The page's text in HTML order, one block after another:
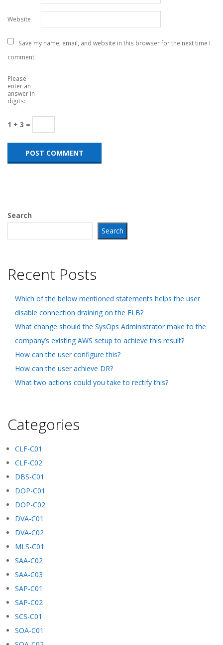
Website
Save my name, email, and website in this browser for the next time I
comment.
Please
enter an
answer in
digits:
1 + 3 =
Search
Search
Recent Posts
Which of the below mentioned statements helps the user
disable connection draining on the ELB?
What change should the SysOps Administrator make to the
company’s existing AWS setup to achieve this result?
How can the user configure this?
How can the user achieve DR?
What two actions could you take to rectify this?
Categories
CLF-C01
CLF-C02
DBS-C01
DOP-C01
DOP-C02
DVA-C01
DVA-C02
MLS-C01
SAA-C02
SAA-C03
SAP-C01
SAP-C02
SCS-C01
SOA-C01